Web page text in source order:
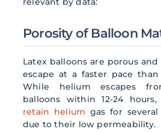
Porosity of Balloon
Latex balloons are porous
escape at a faster pace
While helium escapes
balloons within 12-24 hours,
retain helium gas for
due to their low permeability.